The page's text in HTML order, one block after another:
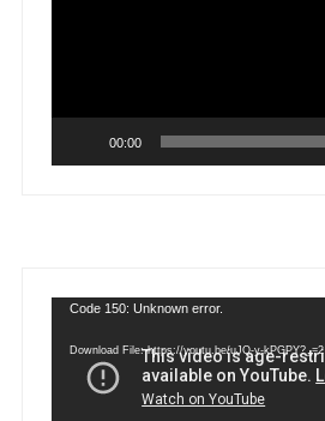
00:00
Video
Code 150: Unknown error.
Download File: https://youtu.be/uJQ-y-kPGPY?_=2